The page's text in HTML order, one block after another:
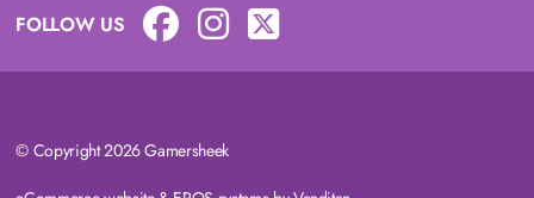
FOLLOW US
© Copyright 2026 Gamersheek